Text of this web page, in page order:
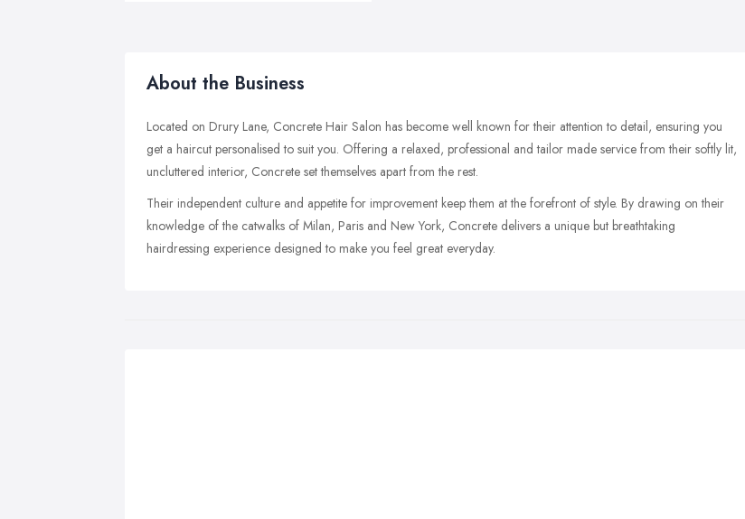
About the Business
Located on Drury Lane, Concrete Hair Salon has become well known for their attention to detail, ensuring you
get a haircut personalised to suit you. Offering a relaxed, professional and tailor made service from their softly lit,
uncluttered interior, Concrete set themselves apart from the rest.
Their independent culture and appetite for improvement keep them at the forefront of style. By drawing on their
knowledge of the catwalks of Milan, Paris and New York, Concrete delivers a unique but breathtaking
hairdressing experience designed to make you feel great everyday.